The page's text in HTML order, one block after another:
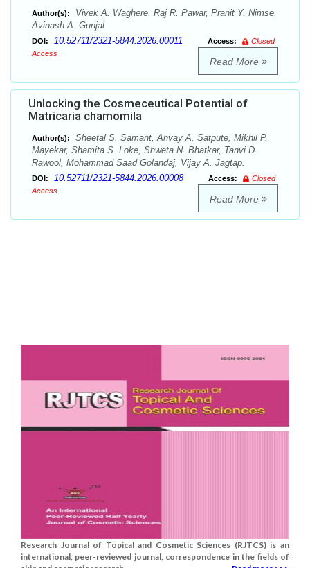
Author(s):
Vivek A. Waghere, Raj R. Pawar, Pranit Y. Nimse,
Avinash A. Gunjal
DOI: 10.52711/2321-5844.2026.00011 Access:
Closed
Access
Read More
Unlocking the Cosmeceutical Potential of
Matricaria chamomila
Author(s):
Sheetal S. Samant, Anvay A. Satpute, Mikhil P.
Mayekar, Shamita S. Loke, Shweta N. Bhatkar, Tanvi D.
Rawool, Mohammad Saad Golandaj, Vijay A. Jagtap.
DOI: 10.52711/2321-5844.2026.00008 Access:
Closed
Access
Read More
Research Journal of Topical and Cosmetic Sciences (RJTCS) is an
international, peer-reviewed journal, correspondence in the fields of